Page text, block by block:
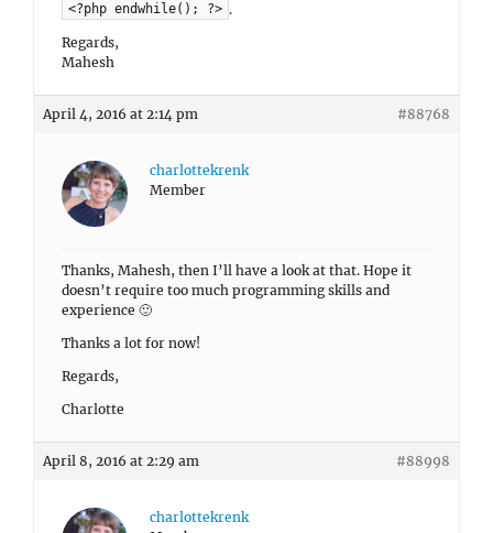
<?php endwhile(); ?> .
Regards,
Mahesh
April 4, 2016 at 2:14 pm #88768
charlottekrenk
Member
Thanks, Mahesh, then I’ll have a look at that. Hope it
doesn’t require too much programming skills and
experience 🙂
Thanks a lot for now!
Regards,
Charlotte
April 8, 2016 at 2:29 am #88998
charlottekrenk